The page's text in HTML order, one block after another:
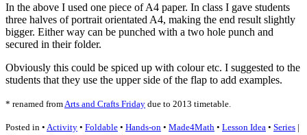
In the above I used one piece of A4 paper. In class I gave students
three halves of portrait orientated A4, making the end result slightly
bigger. Either way can be punched with a two hole punch and
secured in their folder.
Obviously this could be spiced up with colour etc. I suggested to the
students that they use the upper side of the flap to add examples.
* renamed from Arts and Crafts Friday due to 2013 timetable.
Posted in • Activity • Foldable • Hands-on • Made4Math • Lesson Idea • Series |